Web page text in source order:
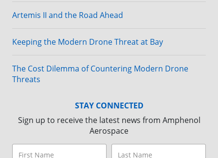
Artemis II and the Road Ahead
Keeping the Modern Drone Threat at Bay
The Cost Dilemma of Countering Modern Drone
Threats
STAY CONNECTED
Sign up to receive the latest news from Amphenol
Aerospace